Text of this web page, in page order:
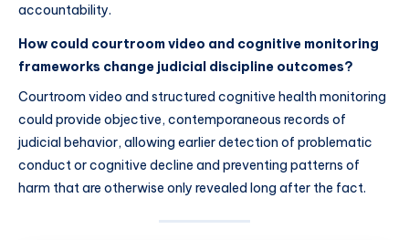
accountability.
How could courtroom video and cognitive monitoring
frameworks change judicial discipline outcomes?
Courtroom video and structured cognitive health monitoring
could provide objective, contemporaneous records of
judicial behavior, allowing earlier detection of problematic
conduct or cognitive decline and preventing patterns of
harm that are otherwise only revealed long after the fact.